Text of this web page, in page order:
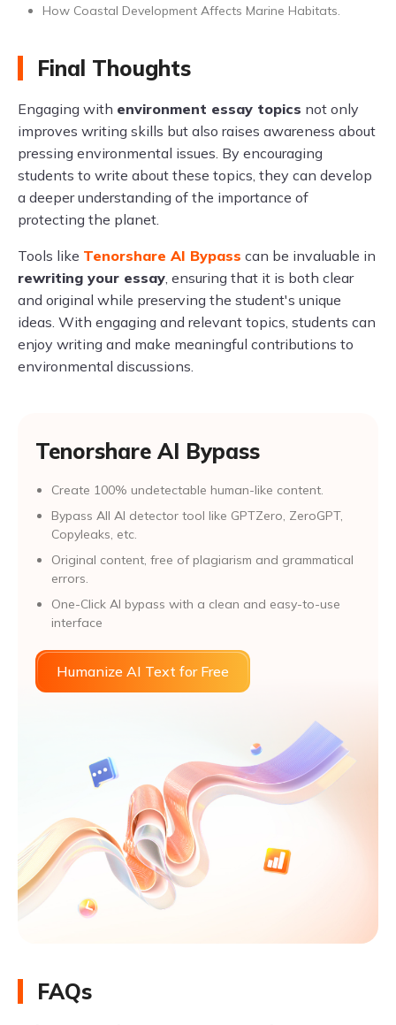
How Coastal Development Affects Marine Habitats.
Final Thoughts
Engaging with environment essay topics not only
improves writing skills but also raises awareness about
pressing environmental issues. By encouraging
students to write about these topics, they can develop
a deeper understanding of the importance of
protecting the planet.
Tools like Tenorshare AI Bypass can be invaluable in
rewriting your essay, ensuring that it is both clear
and original while preserving the student's unique
ideas. With engaging and relevant topics, students can
enjoy writing and make meaningful contributions to
environmental discussions.
Tenorshare AI Bypass
Create 100% undetectable human-like content.
Bypass All Al detector tool like GPTZero, ZeroGPT,
Copyleaks, etc.
Original content, free of plagiarism and grammatical
errors.
One-Click AI bypass with a clean and easy-to-use
interface
Humanize AI Text for Free
FAQs